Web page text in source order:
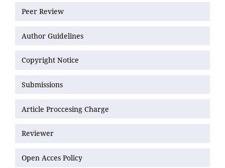
Peer Review
Author Guidelines
Copyright Notice
Submissions
Article Proccesing Charge
Reviewer
Open Acces Policy